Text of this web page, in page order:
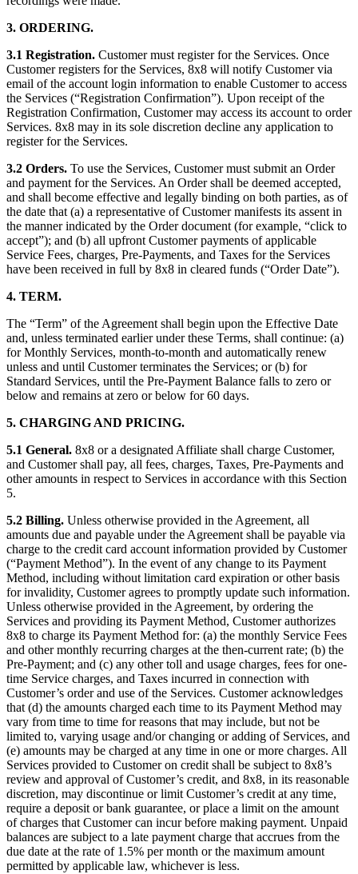
3. ORDERING.
3.1 Registration. Customer must register for the Services. Once
Customer registers for the Services, 8x8 will notify Customer via
email of the account login information to enable Customer to access
the Services (“Registration Confirmation”). Upon receipt of the
Registration Confirmation, Customer may access its account to order
Services. 8x8 may in its sole discretion decline any application to
register for the Services.
3.2 Orders. To use the Services, Customer must submit an Order
and payment for the Services. An Order shall be deemed accepted,
and shall become effective and legally binding on both parties, as of
the date that (a) a representative of Customer manifests its assent in
the manner indicated by the Order document (for example, “click to
accept”); and (b) all upfront Customer payments of applicable
Service Fees, charges, Pre-Payments, and Taxes for the Services
have been received in full by 8x8 in cleared funds (“Order Date”).
4. TERM.
The “Term” of the Agreement shall begin upon the Effective Date
and, unless terminated earlier under these Terms, shall continue: (a)
for Monthly Services, month-to-month and automatically renew
unless and until Customer terminates the Services; or (b) for
Standard Services, until the Pre-Payment Balance falls to zero or
below and remains at zero or below for 60 days.
5. CHARGING AND PRICING.
5.1 General. 8x8 or a designated Affiliate shall charge Customer,
and Customer shall pay, all fees, charges, Taxes, Pre-Payments and
other amounts in respect to Services in accordance with this Section
5.
5.2 Billing. Unless otherwise provided in the Agreement, all
amounts due and payable under the Agreement shall be payable via
charge to the credit card account information provided by Customer
(“Payment Method”). In the event of any change to its Payment
Method, including without limitation card expiration or other basis
for invalidity, Customer agrees to promptly update such information.
Unless otherwise provided in the Agreement, by ordering the
Services and providing its Payment Method, Customer authorizes
8x8 to charge its Payment Method for: (a) the monthly Service Fees
and other monthly recurring charges at the then-current rate; (b) the
Pre-Payment; and (c) any other toll and usage charges, fees for one-
time Service charges, and Taxes incurred in connection with
Customer’s order and use of the Services. Customer acknowledges
that (d) the amounts charged each time to its Payment Method may
vary from time to time for reasons that may include, but not be
limited to, varying usage and/or changing or adding of Services, and
(e) amounts may be charged at any time in one or more charges. All
Services provided to Customer on credit shall be subject to 8x8’s
review and approval of Customer’s credit, and 8x8, in its reasonable
discretion, may discontinue or limit Customer’s credit at any time,
require a deposit or bank guarantee, or place a limit on the amount
of charges that Customer can incur before making payment. Unpaid
balances are subject to a late payment charge that accrues from the
due date at the rate of 1.5% per month or the maximum amount
permitted by applicable law, whichever is less.